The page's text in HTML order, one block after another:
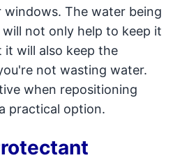
The water being
not only help to keep it
will also keep the
not wasting water.
when repositioning
practical option.